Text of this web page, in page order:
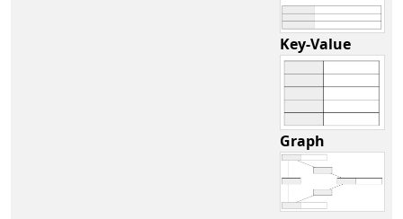
Key-Value
Graph